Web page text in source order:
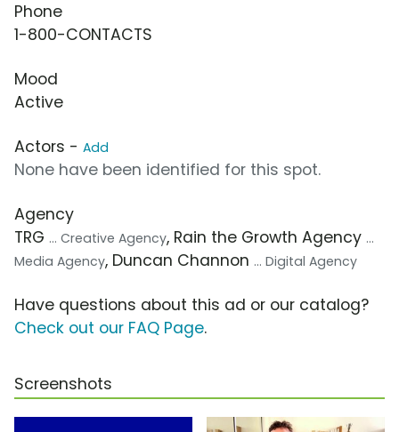
Phone
1-800-CONTACTS
Mood
Active
Actors - Add
None have been identified for this spot.
Agency
TRG ... Creative Agency, Rain the Growth Agency ...
Media Agency, Duncan Channon ... Digital Agency
Have questions about this ad or our catalog?
Check out our FAQ Page.
Screenshots